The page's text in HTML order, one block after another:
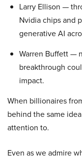
Larry Ellison —
Nvidia chips and
generative AI
Warren Buffett —
breakthrough
impact.
When billionaires
behind the same
attention to.
Even as we admire